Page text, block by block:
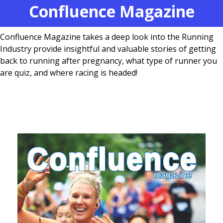
Confluence Magazine
Confluence Magazine takes a deep look into the Running
Industry provide insightful and valuable stories of getting
back to running after pregnancy, what type of runner you
are quiz, and where racing is headed!